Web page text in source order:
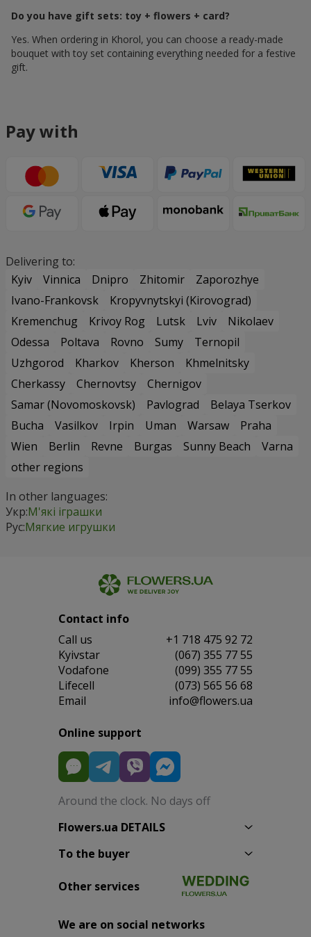
Do you have gift sets: toy + flowers + card?
Yes. When ordering in Khorol, you can choose a ready-made
bouquet with toy set containing everything needed for a festive
gift.
Pay with
Delivering to:
Kyiv
Vinnica Dnipro Zhitomir
Zaporozhye
Ivano-Frankovsk
Kropyvnytskyi (Kirovograd)
Kremenchug
Krivoy Rog Lutsk Lviv
Nikolaev
Odessa
Poltava Rovno Sumy
Ternopil
Uzhgorod
Kharkov Kherson
Khmelnitsky
Cherkassy
Chernovtsy
Chernigov
Samar (Novomoskovsk)
Pavlograd
Belaya Tserkov
Bucha
Vasilkov Irpin Uman Warsaw
Praha
Wien
Berlin Revne Burgas Sunny Beach
Varna
other regions
In other languages:
Укр:М'які іграшки
Рус:Мягкие игрушки
Contact info
Сall us
+1 718 475 92 72
Kyivstar
(067) 355 77 55
Vodafone
(099) 355 77 55
Lifecell
(073) 565 56 68
Email
info@flowers.ua
Online support
Around the clock. No days off
Flowers.ua DETAILS
To the buyer
Other services
We are on social networks